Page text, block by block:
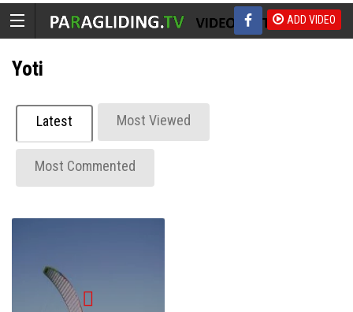
ADD VIDEO
Yoti
Latest Most Viewed
Most Commented